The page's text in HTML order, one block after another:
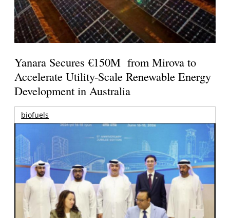
Yanara Secures €150M from Mirova to
Accelerate Utility-Scale Renewable Energy
Development in Australia
biofuels